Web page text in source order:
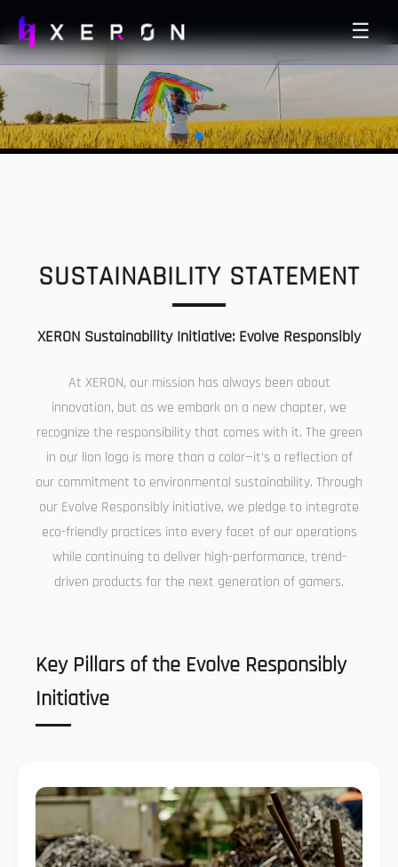
☰
SUSTAINABILITY STATEMENT
XERON Sustainability Initiative: Evolve Responsibly
At XERON, our mission has always been about
innovation, but as we embark on a new chapter, we
recognize the responsibility that comes with it. The green
in our lion logo is more than a color—it’s a reflection of
our commitment to environmental sustainability. Through
our Evolve Responsibly initiative, we pledge to integrate
eco-friendly practices into every facet of our operations
while continuing to deliver high-performance, trend-
driven products for the next generation of gamers.
Key Pillars of the Evolve Responsibly
Initiative